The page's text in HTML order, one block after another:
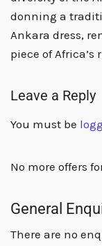
donning a
Ankara dress,
piece of
Leave a Reply
You must be
No more offers
General
There are no